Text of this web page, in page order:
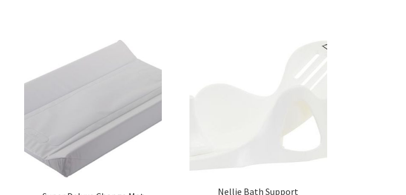
Nellie Bath Support